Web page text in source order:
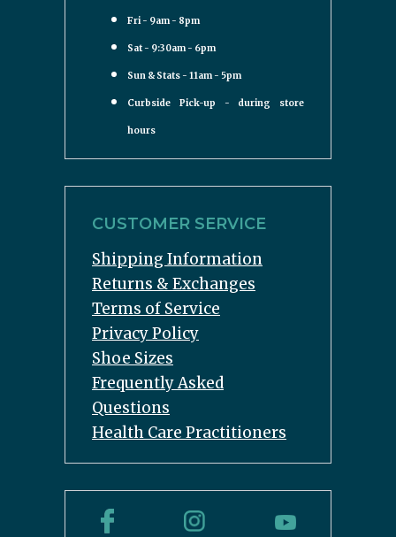
Fri - 9am - 8pm
Sat - 9:30am - 6pm
Sun & Stats - 11am - 5pm
Curbside Pick-up - during store
hours
CUSTOMER SERVICE
Shipping Information
Returns & Exchanges
Terms of Service
Privacy Policy
Shoe Sizes
Frequently Asked
Questions
Health Care Practitioners